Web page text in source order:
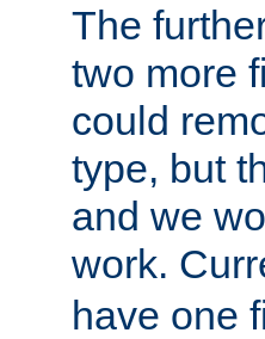
The
two more
could
type, but
and we
work.
have one